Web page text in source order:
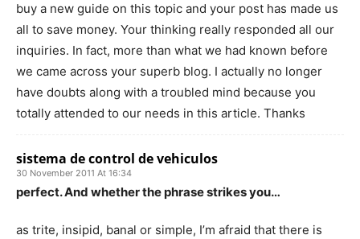
buy a new guide on this topic and your post has made us
all to save money. Your thinking really responded all our
inquiries. In fact, more than what we had known before
we came across your superb blog. I actually no longer
have doubts along with a troubled mind because you
totally attended to our needs in this article. Thanks
sistema de control de vehiculos
30 November 2011 At 16:34
perfect. And whether the phrase strikes you…
as trite, insipid, banal or simple, I’m afraid that there is